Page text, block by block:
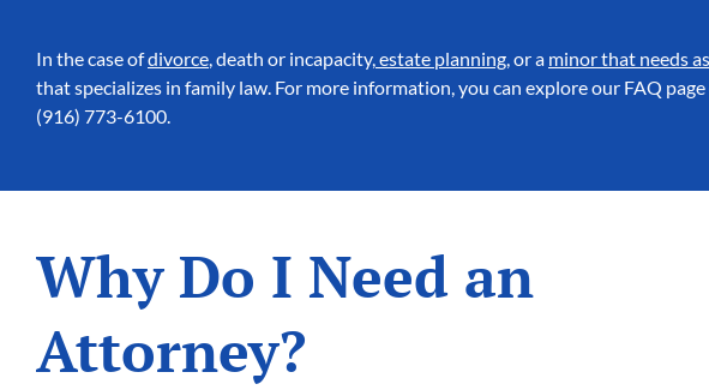
In the case ofdivorce, death or incapacity,estate planning, or a minor that needs
that specializes in family law. For more information, you can explore our FAQ
(916) 773-6100.
Why Do I Need an
Attorney?